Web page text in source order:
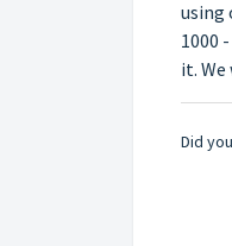
using
1000
it.
Did